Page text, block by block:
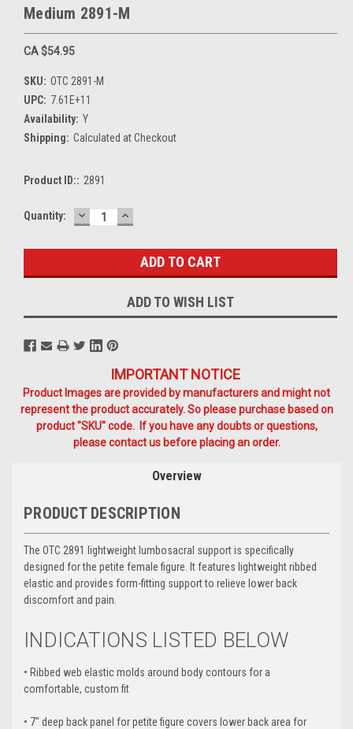
Medium 2891-M
CA $54.95
SKU: OTC 2891-M
UPC: 7.61E+11
Availability: Y
Shipping: Calculated at Checkout
Product ID:: 2891
Current
Quantity: DECREASE
QUANTITY:
INCREASE
QUANTITY:
ADD TO WISH LIST
IMPORTANT NOTICE
Product Images are provided by manufacturers and might not
represent the product accurately. So please purchase based on
product "SKU" code. If you have any doubts or questions,
please contact us before placing an order.
Overview
PRODUCT DESCRIPTION
The OTC 2891 lightweight lumbosacral support is specifically
designed for the petite female figure. It features lightweight ribbed
elastic and provides form-fitting support to relieve lower back
discomfort and pain.
INDICATIONS LISTED BELOW
• Ribbed web elastic molds around body contours for a
comfortable, custom fit
• 7" deep back panel for petite figure covers lower back area for